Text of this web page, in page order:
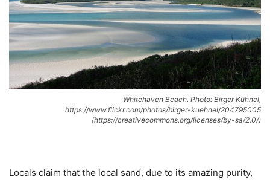
Whitehaven Beach. Photo: Birger Kühnel,
https://www.flickr.com/photos/birger-kuehnel/204795005
(https://creativecommons.org/licenses/by-sa/2.0/)
Locals claim that the local sand, due to its amazing purity,